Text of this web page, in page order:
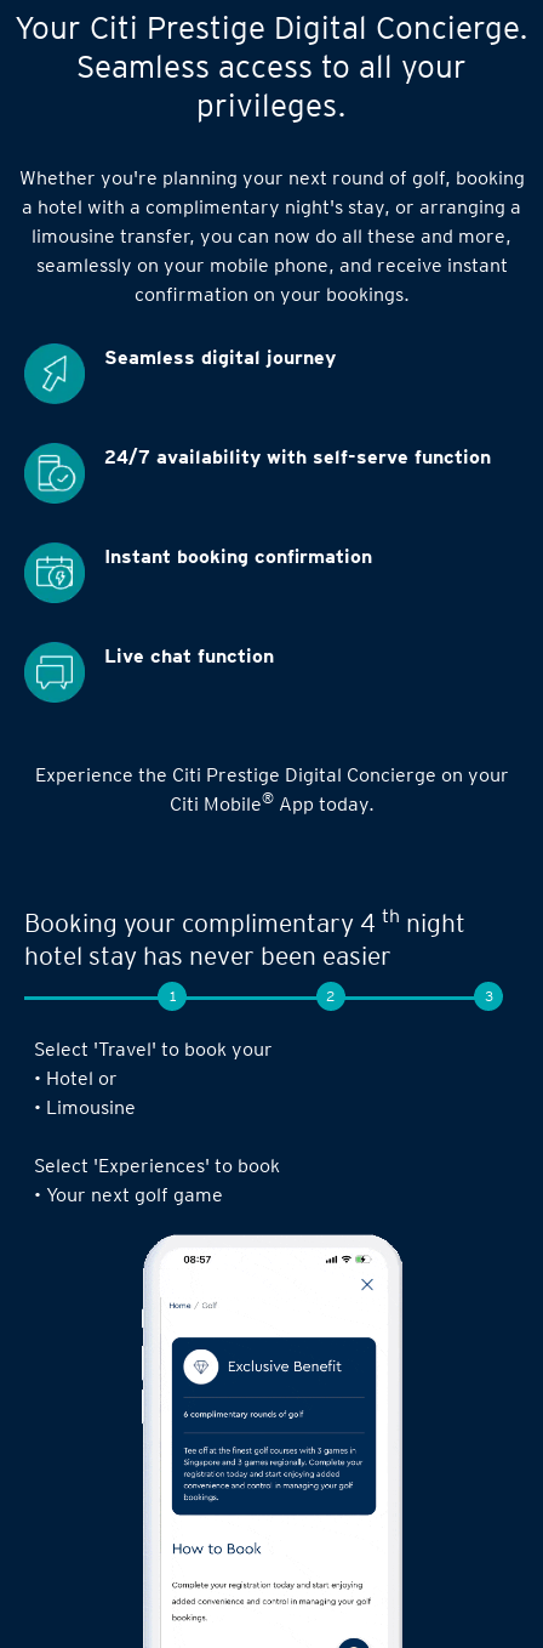
Your Citi Prestige Digital Concierge.
Seamless access to all your
privileges.
Whether you're planning your next round of golf, booking
a hotel with a complimentary night's stay, or arranging a
limousine transfer, you can now do all these and more,
seamlessly on your mobile phone, and receive instant
confirmation on your bookings.
Seamless digital journey
24/7 availability with self-serve function
Instant booking confirmation
Live chat function
Experience the Citi Prestige Digital Concierge on your
Citi Mobile®App today.
Booking your complimentary 4 th night
hotel stay has never been easier
1 2 3
Select 'Travel' to book your
• Hotel or
• Limousine
Select 'Experiences' to book
• Your next golf game